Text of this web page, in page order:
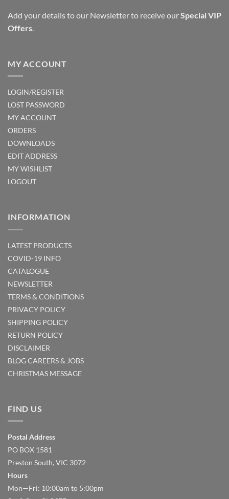
the
Add your details to our Newsletter to receive ourSpecial VIP
Offers.
MY ACCOUNT
LOGIN/REGISTER
LOST PASSWORD
MY ACCOUNT
ORDERS
DOWNLOADS
EDIT ADDRESS
MY WISHLIST
LOGOUT
INFORMATION
LATEST PRODUCTS
COVID-19 INFO
CATALOGUE
NEWSLETTER
TERMS & CONDITIONS
PRIVACY POLICY
SHIPPING POLICY
RETURN POLICY
DISCLAIMER
BLOGCAREERS & JOBS
CHRISTMAS MESSAGE
FIND US
Postal Address
PO BOX 1581
Preston South, VIC 3072
Hours
Mon—Fri: 10:00am to 5:00pm